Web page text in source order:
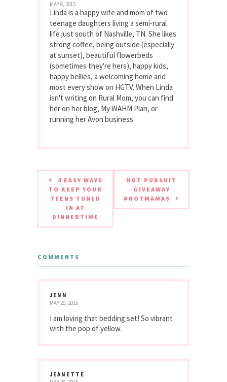
MAY 6, 2015
Linda is a happy wife and mom of two
teenage daughters living a semi-rural
life just south of Nashville, TN. She likes
strong coffee, being outside (especially
at sunset), beautiful flowerbeds
(sometimes they're hers), happy kids,
happy bellies, a welcoming home and
most every show on HGTV. When Linda
isn't writing on Rural Mom, you can find
her on her blog, My WAHM Plan, or
running her Avon business.
4 EASY WAYS
TO KEEP YOUR
TEENS TUNED
IN AT
DINNERTIME
HOT PURSUIT
GIVEAWAY
#HOTMAMAS
COMMENTS
JENN
MAY 20, 2015
I am loving that bedding set! So vibrant
with the pop of yellow.
JEANETTE